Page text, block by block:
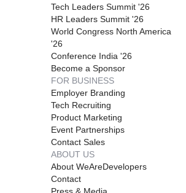
Tech Leaders Summit '26
HR Leaders Summit '26
World Congress North America
'26
Conference India '26
Become a Sponsor
FOR BUSINESS
Employer Branding
Tech Recruiting
Product Marketing
Event Partnerships
Contact Sales
ABOUT US
About WeAreDevelopers
Contact